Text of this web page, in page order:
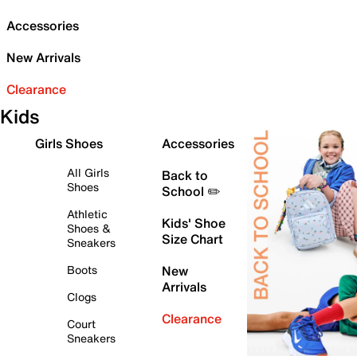
Accessories
New Arrivals
Clearance
Kids
Girls Shoes
All Girls
Shoes
Athletic
Shoes &
Sneakers
Boots
Clogs
Court
Sneakers
Accessories
Back to
School ✏️
Kids' Shoe
Size Chart
New
Arrivals
Clearance